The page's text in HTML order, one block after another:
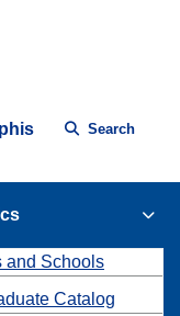
Search
and Schools
Catalog